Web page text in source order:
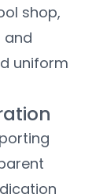
shop,
and
uniform